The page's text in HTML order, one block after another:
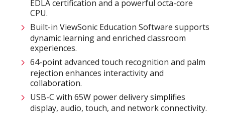
EDLA certification and a powerful octa-core
CPU.
Built-in ViewSonic Education Software supports
dynamic learning and enriched classroom
experiences.​
64-point advanced touch recognition and palm
rejection enhances interactivity and
collaboration.​
USB-C with 65W power delivery simplifies
display, audio, touch, and network connectivity.​